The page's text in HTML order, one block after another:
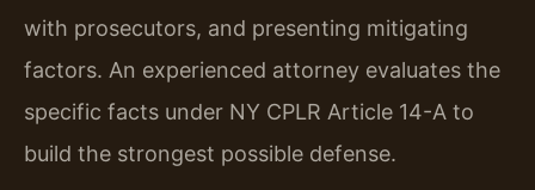
with prosecutors, and presenting mitigating
factors. An experienced attorney evaluates the
specific facts under NY CPLR Article 14-A to
build the strongest possible defense.